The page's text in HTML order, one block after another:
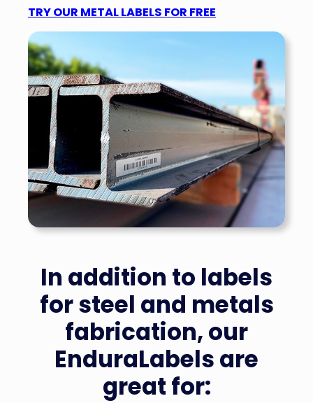
TRY OUR METAL LABELS FOR FREE
In addition to labels
for steel and metals
fabrication, our
EnduraLabels are
great for: